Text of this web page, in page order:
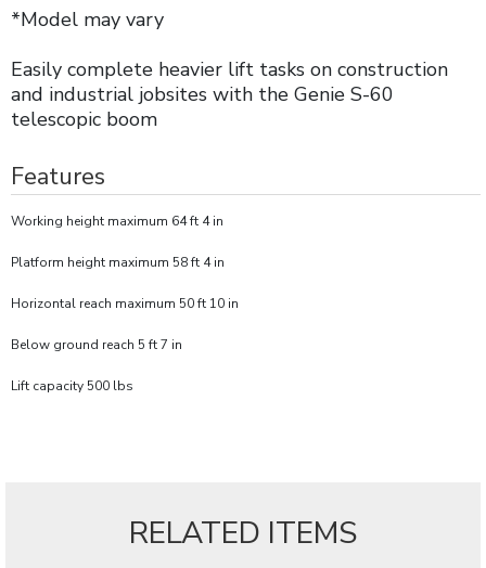
*Model may vary
Easily complete heavier lift tasks on construction
and industrial jobsites with the Genie S-60
telescopic boom
Features
Working height maximum 64 ft 4 in
Platform height maximum 58 ft 4 in
Horizontal reach maximum 50 ft 10 in
Below ground reach 5 ft 7 in
Lift capacity 500 lbs
RELATED ITEMS